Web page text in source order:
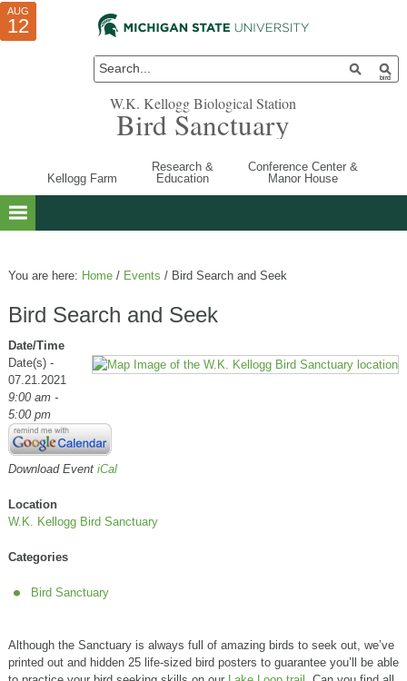
W.K. Kellogg Biological Station
Bird Sanctuary
Kellogg Farm
Research &
Education
Conference Center &
Manor House
You are here: Home / Events /Bird Search and Seek
Bird Search and Seek
Date/Time
Date(s) -
07.21.2021
9:00 am -
5:00 pm
Download Event iCal
Location
W.K. Kellogg Bird Sanctuary
Categories
Bird Sanctuary
Although the Sanctuary is always full of amazing birds to seek out, we’ve
printed out and hidden 25 life-sized bird posters to guarantee you’ll be able
JUL
10
AUG
01
AUG
12